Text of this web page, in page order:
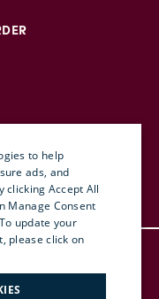
ENGLISH
ITALIAN
to help
ads, and
clicking Accept All
Manage Consent
update your
please click on